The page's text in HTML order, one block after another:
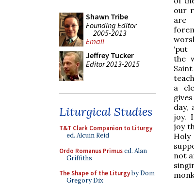
Shawn Tribe
Founding Editor
2005-2013
Email
Jeffrey Tucker
Editor 2013-2015
Liturgical Studies
T&T Clark Companion to Liturgy,
ed. Alcuin Reid
Ordo Romanus Primused. Alan
Griffiths
The Shape of the Liturgyby Dom
Gregory Dix
our
are
the
a
day,
joy.
joy
not